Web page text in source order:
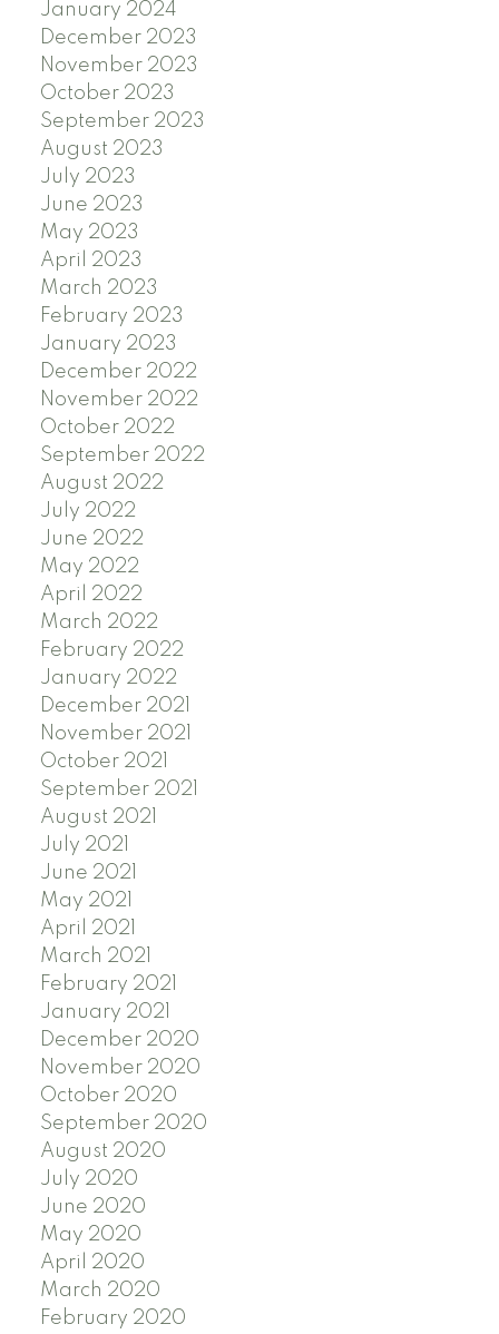
January 2024
December 2023
November 2023
October 2023
September 2023
August 2023
July 2023
June 2023
May 2023
April 2023
March 2023
February 2023
January 2023
December 2022
November 2022
October 2022
September 2022
August 2022
July 2022
June 2022
May 2022
April 2022
March 2022
February 2022
January 2022
December 2021
November 2021
October 2021
September 2021
August 2021
July 2021
June 2021
May 2021
April 2021
March 2021
February 2021
January 2021
December 2020
November 2020
October 2020
September 2020
August 2020
July 2020
June 2020
May 2020
April 2020
March 2020
February 2020